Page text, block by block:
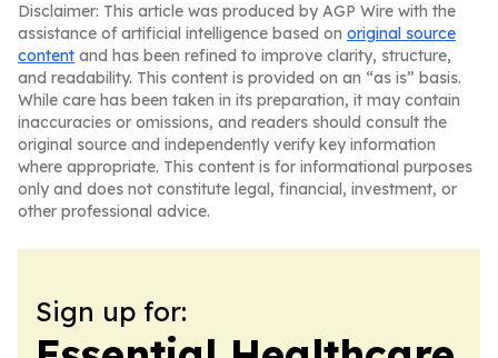
Disclaimer: This article was produced by AGP Wire with the
assistance of artificial intelligence based on original source
content and has been refined to improve clarity, structure,
and readability. This content is provided on an “as is” basis.
While care has been taken in its preparation, it may contain
inaccuracies or omissions, and readers should consult the
original source and independently verify key information
where appropriate. This content is for informational purposes
only and does not constitute legal, financial, investment, or
other professional advice.
Sign up for: